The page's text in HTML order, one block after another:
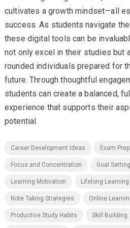
cultivates a growth mindset—all
success. As students navigate
these digital tools can be
not only excel in their studies but
rounded individuals prepared for
future. Through thoughtful
students can create a balanced,
experience that supports their
potential.
Career Development Ideas Exam
Focus and Concentration Goal
Learning Motivation Lifelong Learning
Note Taking Strategies Online
Productive Study Habits Skill Building